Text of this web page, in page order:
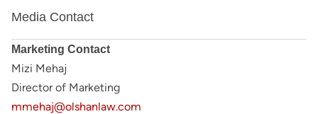
Media Contact
Marketing Contact
Mizi Mehaj
Director of Marketing
mmehaj@olshanlaw.com